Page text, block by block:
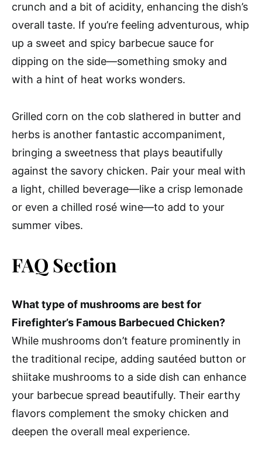
crunch and a bit of acidity, enhancing the dish’s
overall taste. If you’re feeling adventurous, whip
up a sweet and spicy barbecue sauce for
dipping on the side—something smoky and
with a hint of heat works wonders.
Grilled corn on the cob slathered in butter and
herbs is another fantastic accompaniment,
bringing a sweetness that plays beautifully
against the savory chicken. Pair your meal with
a light, chilled beverage—like a crisp lemonade
or even a chilled rosé wine—to add to your
summer vibes.
FAQ Section
What type of mushrooms are best for
Firefighter’s Famous Barbecued Chicken?
While mushrooms don’t feature prominently in
the traditional recipe, adding sautéed button or
shiitake mushrooms to a side dish can enhance
your barbecue spread beautifully. Their earthy
flavors complement the smoky chicken and
deepen the overall meal experience.